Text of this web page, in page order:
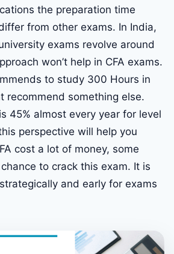
the preparation time
from other exams. In India,
exams revolve around
won’t help in CFA exams.
to study 300 Hours in
recommend something else.
45% almost every year for level
perspective will help you
cost a lot of money, some
to crack this exam. It is
and early for exams